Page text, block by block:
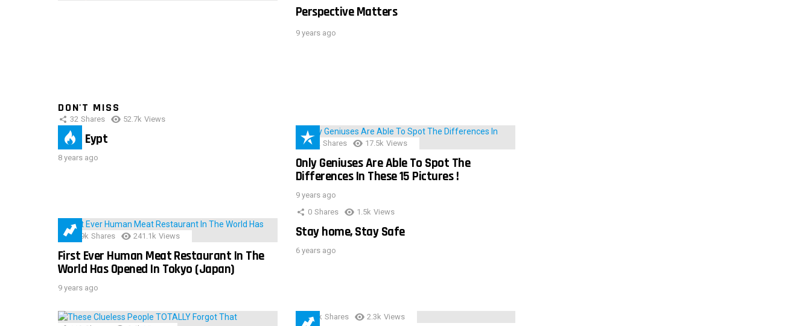
Perspective Matters
9 years ago
DON'T MISS
32 Shares 52.7k Views
IMAS Eypt
8 years ago
152 Shares 17.5k Views
Only Geniuses Are Able To Spot The
Differences In These 15 Pictures !
9 years ago
28.9k Shares 241.1k Views
First Ever Human Meat Restaurant In The
World Has Opened In Tokyo (Japan)
9 years ago
0 Shares 1.5k Views
Stay home, Stay Safe
6 years ago
3.9k Shares 2.3k Views